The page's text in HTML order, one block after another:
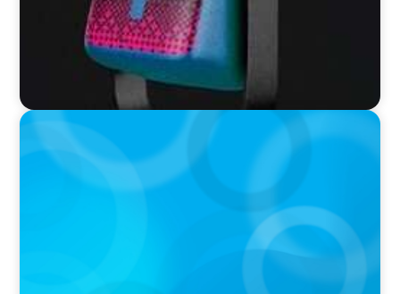
PODCAST
Leading Through Complexity with Dee Smith,
CEO of Strategic Insight Group